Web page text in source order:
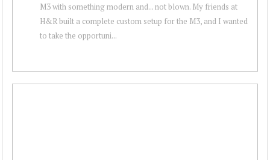
M3 with something modern and... not blown. My friends at
H&R built a complete custom setup for the M3, and I wanted
to take the opportuni...